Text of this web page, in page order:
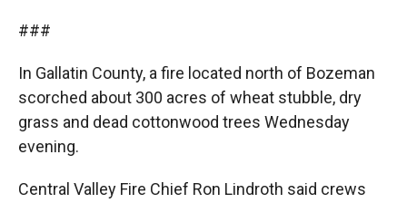
###
In Gallatin County, a fire located north of Bozeman
scorched about 300 acres of wheat stubble, dry
grass and dead cottonwood trees Wednesday
evening.
Central Valley Fire Chief Ron Lindroth said crews